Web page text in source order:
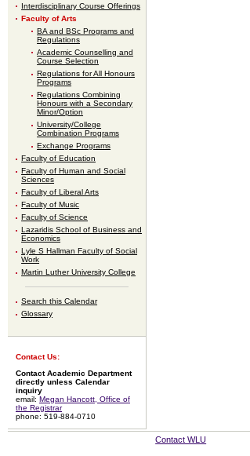
Interdisciplinary Course Offerings
Faculty of Arts
BA and BSc Programs and
Regulations
Academic Counselling and
Course Selection
Regulations for All Honours
Programs
Regulations Combining
Honours with a Secondary
Minor/Option
University/College
Combination Programs
Exchange Programs
Faculty of Education
Faculty of Human and Social
Sciences
Faculty of Liberal Arts
Faculty of Music
Faculty of Science
Lazaridis School of Business and
Economics
Lyle S Hallman Faculty of Social
Work
Martin Luther University College
Search this Calendar
Glossary
Contact Us:
Contact Academic Department
directly unless Calendar
inquiry
email: Megan Hancott, Office of
the Registrar
phone: 519-884-0710
Contact WLU